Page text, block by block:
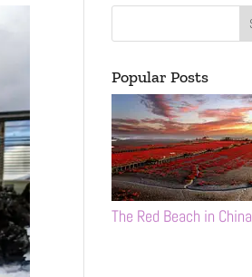
Popular Posts
The Red Beach in China